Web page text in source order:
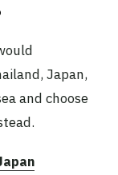
Japan,
and choose